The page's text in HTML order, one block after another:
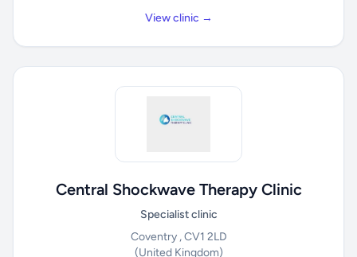
View clinic →
Central Shockwave Therapy Clinic
Specialist clinic
Coventry , CV1 2LD
(United Kingdom)